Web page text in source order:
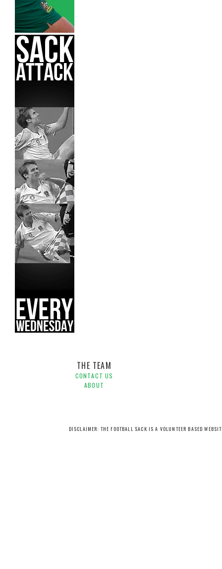
THE TEAM
CONTACT US
ABOUT
DISCLAIMER: THE FOOTBALL SACK IS A VOLUNTEER BASED